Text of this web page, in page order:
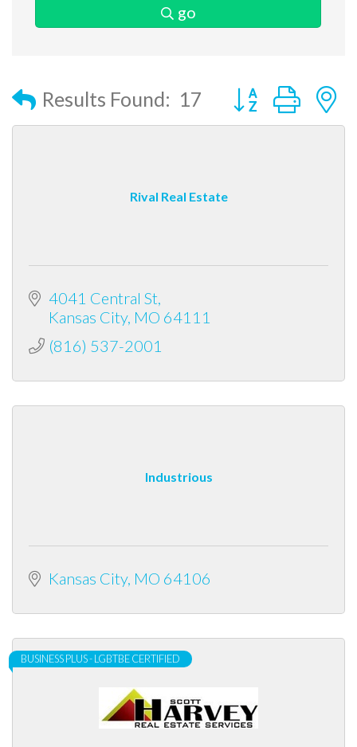
go
Results Found: 17 Button group
Rival Real Estate
4041 Central St
Kansas City MO 64111
(816) 537-2001
Industrious
Kansas City MO 64106
BUSINESS PLUS - LGBTBE CERTIFIED